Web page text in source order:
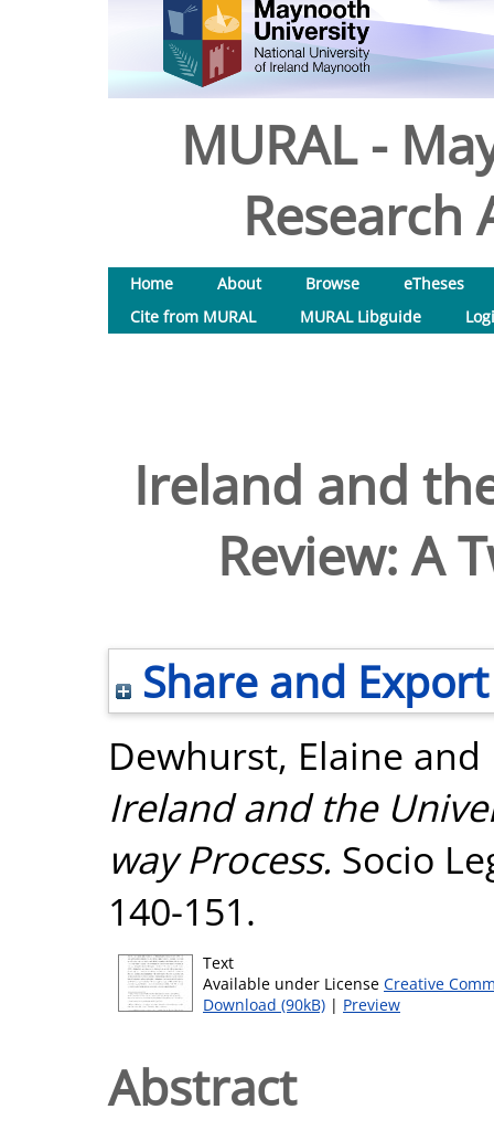
MURAL -
Research
Home About Browse
eTheses
Cite from MURAL
MURAL Libguide
Ireland and
Review: A
Share and Export
Dewhurst, Elaine and
Ireland and the
way Process. Socio
140-151.
Text
Available under License Creative
Download (90kB) | Preview
Abstract